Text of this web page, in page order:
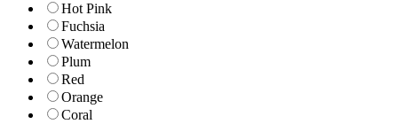
Hot Pink
Fuchsia
Watermelon
Plum
Red
Orange
Coral